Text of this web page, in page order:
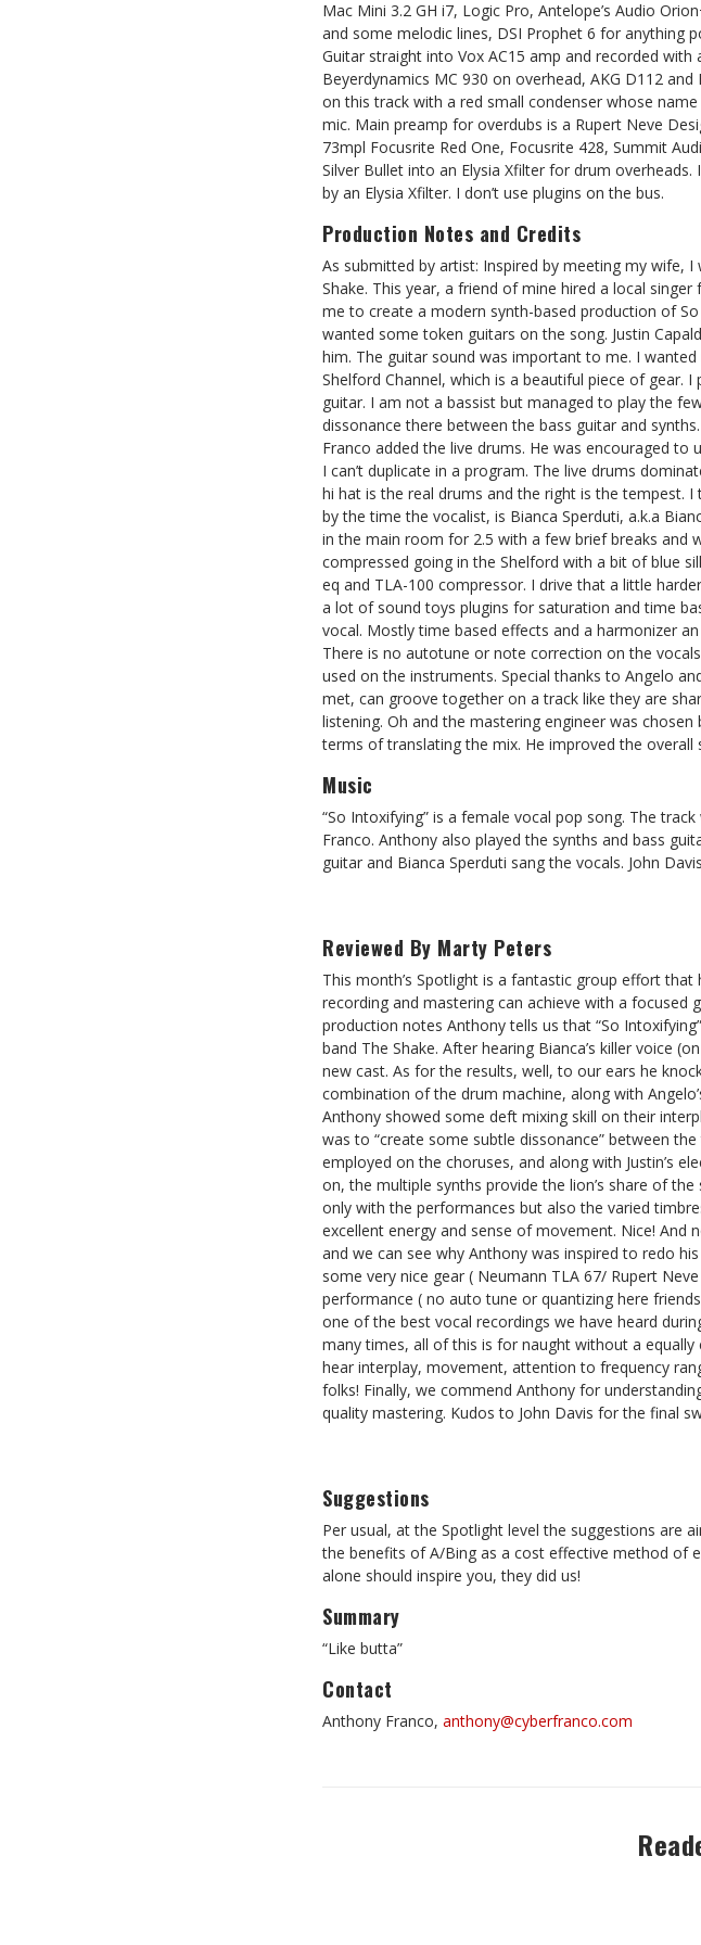
Mac Mini 3.2 GH i7, Logic Pro, Antelope’s Audio
and some melodic lines, DSI Prophet 6 for anything
Guitar straight into Vox AC15 amp and recorded with
Beyerdynamics MC 930 on overhead, AKG D112
on this track with a red small condenser whose
mic. Main preamp for overdubs is a Rupert Neve
73mpl Focusrite Red One, Focusrite 428, Summit
Silver Bullet into an Elysia Xfilter for drum
by an Elysia Xfilter. I don’t use plugins on the bus.
Production Notes and Credits
As submitted by artist: Inspired by meeting my wife,
Shake. This year, a friend of mine hired a local
me to create a modern synth-based production of
wanted some token guitars on the song. Justin
him. The guitar sound was important to me. I
Shelford Channel, which is a beautiful piece of gear.
guitar. I am not a bassist but managed to play the
dissonance there between the bass guitar and
Franco added the live drums. He was encouraged
I can’t duplicate in a program. The live drums
hi hat is the real drums and the right is the tempest.
by the time the vocalist, is Bianca Sperduti, a.k.a
in the main room for 2.5 with a few brief breaks and
compressed going in the Shelford with a bit of blue
eq and TLA-100 compressor. I drive that a little
a lot of sound toys plugins for saturation and time
vocal. Mostly time based effects and a harmonizer
There is no autotune or note correction on the
used on the instruments. Special thanks to Angelo
met, can groove together on a track like they are
listening. Oh and the mastering engineer was
terms of translating the mix. He improved the overall
Music
“So Intoxifying” is a female vocal pop song. The
Franco. Anthony also played the synths and bass
guitar and Bianca Sperduti sang the vocals. John
Reviewed By Marty Peters
This month’s Spotlight is a fantastic group effort
recording and mastering can achieve with a focused
production notes Anthony tells us that “So
band The Shake. After hearing Bianca’s killer voice
new cast. As for the results, well, to our ears he
combination of the drum machine, along with
Anthony showed some deft mixing skill on their
was to “create some subtle dissonance” between
employed on the choruses, and along with Justin’s
on, the multiple synths provide the lion’s share of
only with the performances but also the varied
excellent energy and sense of movement. Nice! And
and we can see why Anthony was inspired to redo
some very nice gear ( Neumann TLA 67/ Rupert
performance ( no auto tune or quantizing here
one of the best vocal recordings we have heard
many times, all of this is for naught without a
hear interplay, movement, attention to frequency
folks! Finally, we commend Anthony for
quality mastering. Kudos to John Davis for the final
Suggestions
Per usual, at the Spotlight level the suggestions are
the benefits of A/Bing as a cost effective method of
alone should inspire you, they did us!
Summary
“Like butta”
Contact
Anthony Franco, anthony@cyberfranco.com